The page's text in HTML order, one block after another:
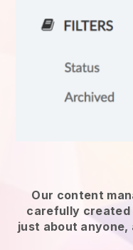
Our content
carefully created
just about anyone,